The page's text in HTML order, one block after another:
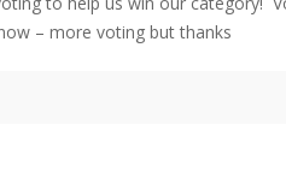
– more voting but thanks